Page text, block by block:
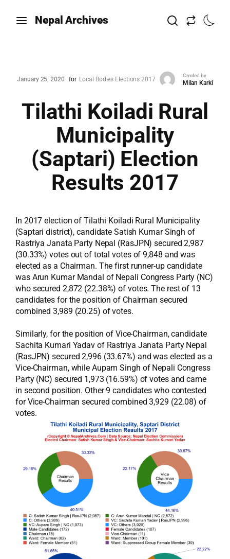
Nepal Archives
January 25, 2020 for Local Bodies Elections 2017
Created by
Milan Karki
Tilathi Koiladi Rural
Municipality
(Saptari) Election
Results 2017
In 2017 election of Tilathi Koiladi Rural Municipality
(Saptari district), candidate Satish Kumar Singh of
Rastriya Janata Party Nepal (RasJPN) secured 2,987
(30.33%) votes out of total votes of 9,848 and was
elected as a Chairman. The first runner-up candidate
was Arun Kumar Mandal of Nepali Congress Party (NC)
who secured 2,872 (22.38%) of votes. The rest of 13
candidates for the position of Chairman secured
combined 3,989 (20.25) of votes.
Similarly, for the position of Vice-Chairman, candidate
Sachita Kumari Yadav of Rastriya Janata Party Nepal
(RasJPN) secured 2,996 (33.67%) and was elected as a
Vice-Chairman, while Aupam Singh of Nepali Congress
Party (NC) secured 1,973 (16.59%) of votes and came
in second position. Other 9 candidates who contested
for Vice-Chairman secured combined 3,929 (22.08) of
votes.